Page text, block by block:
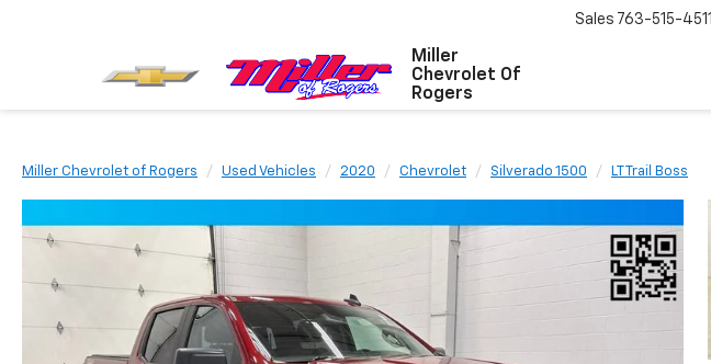
Miller
Chevrolet Of
Rogers
Sales 763-515-4511
Miller Chevrolet of Rogers Used Vehicles 2020 Chevrolet Silverado 1500 LT Trail Boss